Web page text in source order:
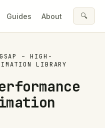
Guides About 🔍
GSAP – HIGH-
LIBRARY